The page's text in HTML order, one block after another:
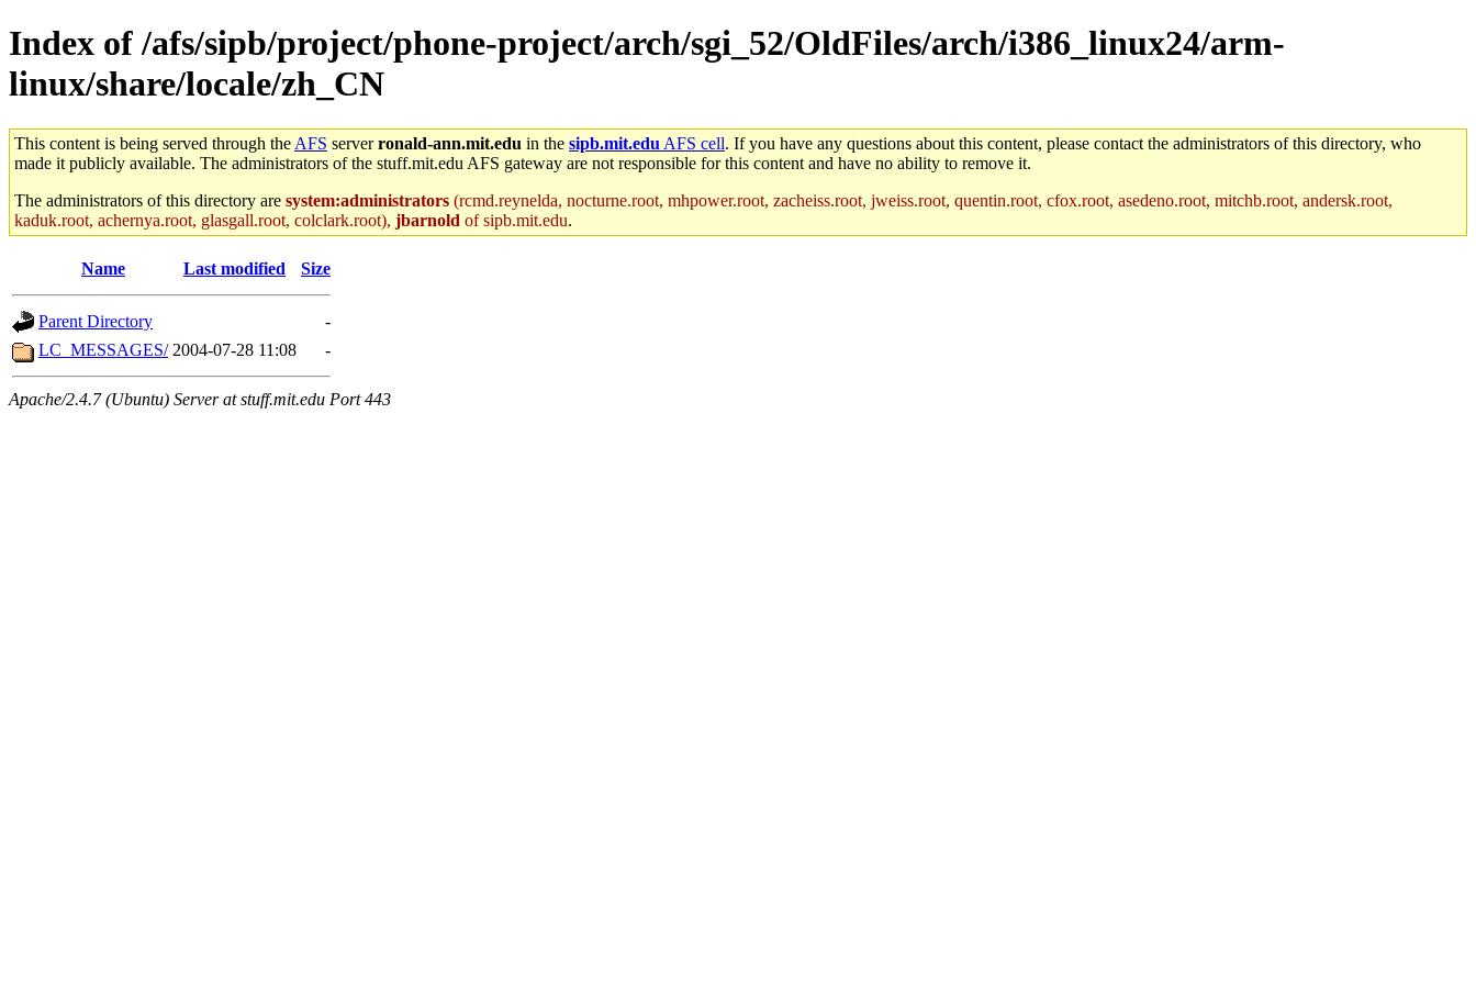
Index of /afs/sipb/project/phone-project/arch/sgi_52/OldFiles/arch/i386_linux24/arm-
linux/share/locale/zh_CN
This content is being served through the AFS serverronald-ann.mit.edu in the sipb.mit.edu AFS cell. If you have any questions about this content, please contact the administrators of this directory, who
made it publicly available. The administrators of the stuff.mit.edu AFS gateway are not responsible for this content and have no ability to remove it.
The administrators of this directory are system:administrators (rcmd.reynelda, nocturne.root, mhpower.root, zacheiss.root, jweiss.root, quentin.root, cfox.root, asedeno.root, mitchb.root, andersk.root,
kaduk.root, achernya.root, glasgall.root, colclark.root), jbarnold of sipb.mit.edu.
Name Last modified Size
Parent Directory
-
LC_MESSAGES/ 2004-07-28 11:08 -
Apache/2.4.7 (Ubuntu) Server at stuff.mit.edu Port 443